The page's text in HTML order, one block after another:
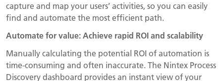
capture and map your users’ activities, so you can easily
find and automate the most efficient path.
Automate for value: Achieve rapid ROI and scalability
Manually calculating the potential ROI of automation is
time-consuming and often inaccurate. The Nintex Process
Discovery dashboard provides an instant view of your